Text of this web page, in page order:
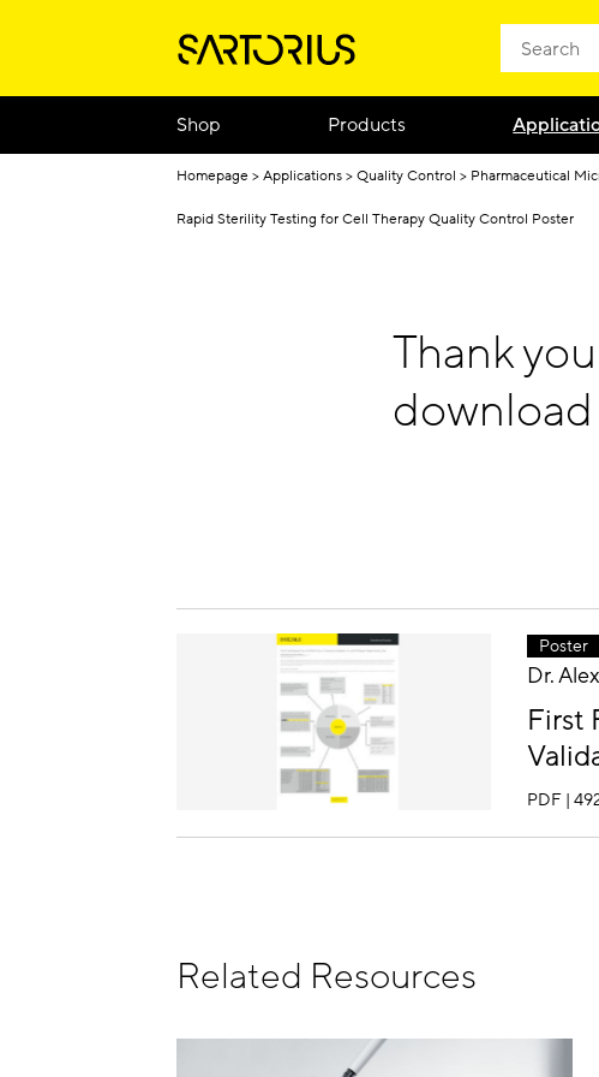
Shop Products
Homepage Applications Quality Control Pharmaceutical
Rapid Sterility Testing for Cell Therapy Quality Control Poster
Thank
Poster
Dr.
First
PDF |
Related Resources